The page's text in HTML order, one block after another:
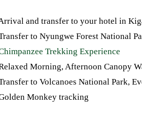
and transfer to your hotel in
to Nyungwe Forest National
Trekking Experience
Morning, Afternoon Canopy
to Volcanoes National Park,
Monkey tracking